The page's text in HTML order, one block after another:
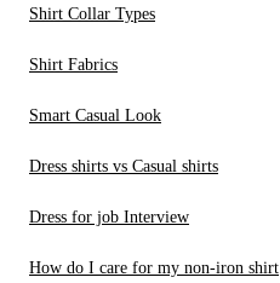
Shirt Collar Types
Shirt Fabrics
Smart Casual Look
Dress shirts vs Casual shirts
Dress for job Interview
How do I care for my non-iron shirt